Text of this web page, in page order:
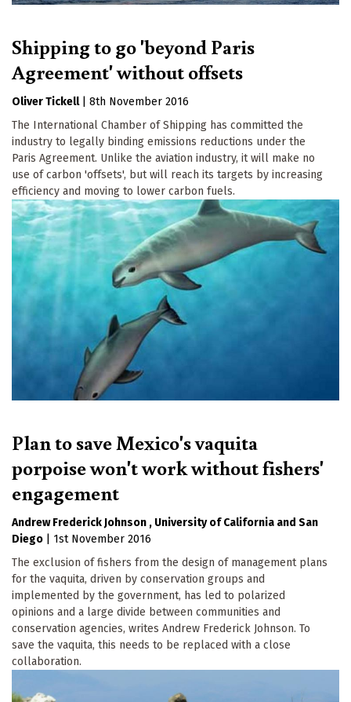
Shipping to go 'beyond Paris
Agreement' without offsets
Oliver Tickell
8th November 2016
The International Chamber of Shipping has committed the
industry to legally binding emissions reductions under the
Paris Agreement. Unlike the aviation industry, it will make no
use of carbon 'offsets', but will reach its targets by increasing
efficiency and moving to lower carbon fuels.
Plan to save Mexico's vaquita
porpoise won't work without fishers'
engagement
Andrew Frederick Johnson University of California
San
Diego
1st November 2016
The exclusion of fishers from the design of management plans
for the vaquita, driven by conservation groups and
implemented by the government, has led to polarized
opinions and a large divide between communities and
conservation agencies, writes Andrew Frederick Johnson. To
save the vaquita, this needs to be replaced with a close
collaboration.